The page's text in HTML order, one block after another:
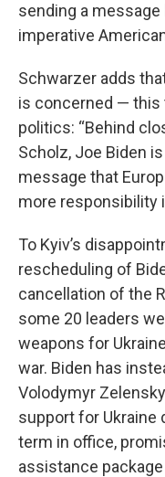
sending a
imperative
Schwarzer adds
is concerned — this
politics: “Behind
Scholz, Joe Biden
message that
more responsibility
To Kyiv’s
rescheduling of
cancellation of the
some 20 leaders
weapons for
war. Biden has
Volodymyr
support for Ukraine
term in office,
assistance